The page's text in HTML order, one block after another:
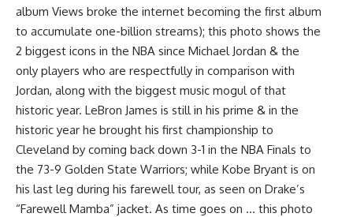
album Views broke the internet becoming the first album
to accumulate one-billion streams); this photo shows the
2 biggest icons in the NBA since Michael Jordan & the
only players who are respectfully in comparison with
Jordan, along with the biggest music mogul of that
historic year. LeBron James is still in his prime & in the
historic year he brought his first championship to
Cleveland by coming back down 3-1 in the NBA Finals to
the 73-9 Golden State Warriors; while Kobe Bryant is on
his last leg during his farewell tour, as seen on Drake’s
“Farewell Mamba” jacket. As time goes on … this photo